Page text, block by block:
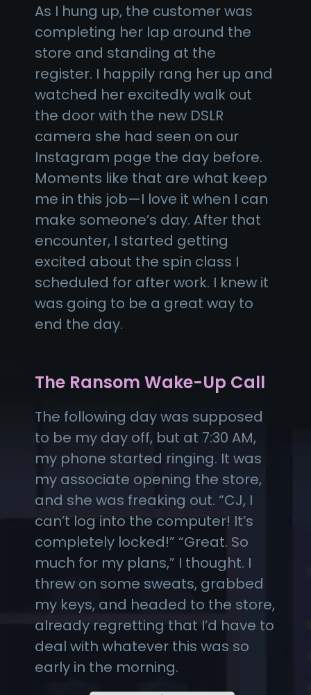
As I hung up, the customer was
completing her lap around the
store and standing at the
register. I happily rang her up and
watched her excitedly walk out
the door with the new DSLR
camera she had seen on our
Instagram page the day before.
Moments like that are what keep
me in this job—I love it when I can
make someone’s day. After that
encounter, I started getting
excited about the spin class I
scheduled for after work. I knew it
was going to be a great way to
end the day.
The Ransom Wake-Up Call
The following day was supposed
to be my day off, but at 7:30 AM,
my phone started ringing. It was
my associate opening the store,
and she was freaking out. “CJ, I
can’t log into the computer! It’s
completely locked!” “Great. So
much for my plans,” I thought. I
threw on some sweats, grabbed
my keys, and headed to the store,
already regretting that I’d have to
deal with whatever this was so
early in the morning.